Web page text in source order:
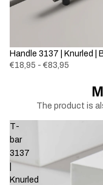
Handle 3137 | Knurled |
€18,95 - €83,95
The product is
T-
bar
3137
Knurled